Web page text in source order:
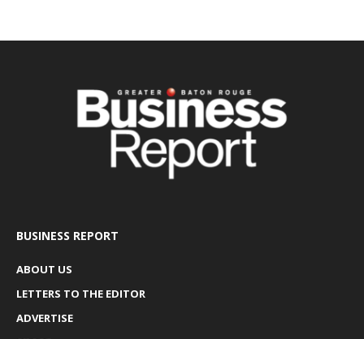
BUSINESS REPORT
ABOUT US
LETTERS TO THE EDITOR
ADVERTISE